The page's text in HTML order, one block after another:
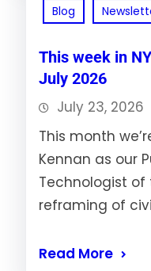
Blog
This week in
July 2026
July 23, 2026
This month
Kennan as our
Technologist of
reframing of
Read More